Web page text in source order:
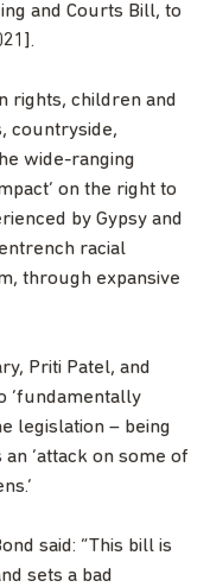
and Courts Bill, to
rights, children and
countryside,
wide-ranging
on the right to
by Gypsy and
racial
through expansive
Priti Patel, and
‘fundamentally
legislation – being
‘attack on some of
said: “This bill is
sets a bad